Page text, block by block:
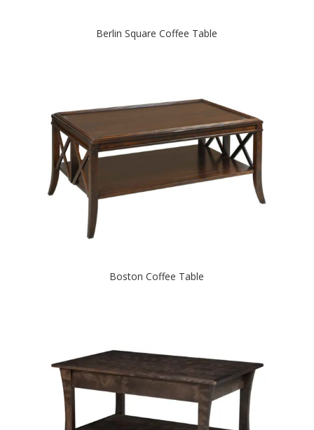
Berlin Square Coffee Table
Boston Coffee Table